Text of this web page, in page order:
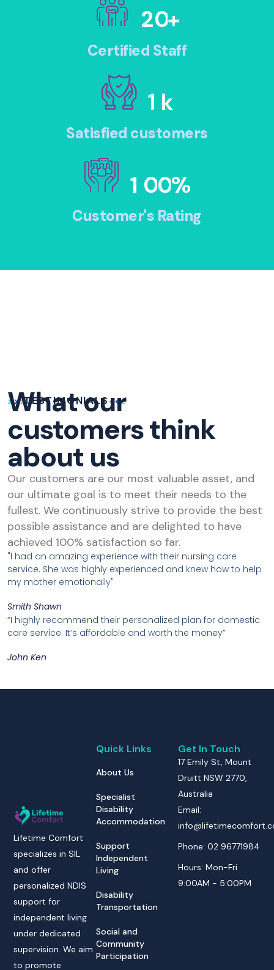
20+
Certified Staff
1 k
Satisfied customers
1 00%
Customer's Rating
TESTIMONIALS
What our
customers think
about us
Our customers are our most valuable asset, and
our ultimate goal is to meet their needs to the
fullest. We continuously strive to provide the best
possible assistance and are delighted to have
achieved 100% satisfaction so far.
"I had an amazing experience with their nursing care
service. She was highly experienced and knew how to help
my mother emotionally"
Smith Shawn
“I highly recommend their personalized plan for domestic
care service. It’s affordable and worth the money”
John Ken
Lifetime Comfort
specializes in SIL
and offer
personalized NDIS
support for
independent living
under dedicated
supervision. We aim
to promote
Quick Links
About Us
Specialist
Disability
Accommodation
Support
Independent
Living
Disability
Transportation
Social and
Community
Participation
Get In Touch
17 Emily St, Mount
Druitt NSW 2770,
Australia
Email:
Phone: 02 96771984
Hours: Mon-Fri
9:00AM - 5:00PM